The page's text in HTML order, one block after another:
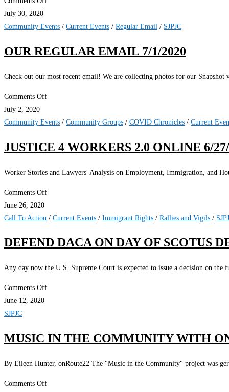
for
Offices
Create
July 30, 2020
Community Events / Current Events / Regular Email / SJPJC
OUR REGULAR EMAIL 7/1/2020
Check out our most recent email! We are collecting photos for our Snapshot
Comments Offon
Regular
7/1/2020
July 2, 2020
Community Events / Community Groups / COVID Chronicles / Current
JUSTICE 4 WORKERS 2.0 ONLINE 6/
Worker Stories and Lawyers' Analysis on Employment, Immigration, and
Comments Offon
4
2.0
6/27/2020
June 26, 2020
Call To Action / Current Events / Immigrant Rights / Rallies and Vigils /
DEFEND DACA ON DAY OF SCOTUS
Any day now the U.S. Supreme Court is expected to issue a decision on
Comments Offon
Day
SCOTUS
June 12, 2020
SJPJC
MUSIC IN THE COMMUNITY WITH
By Eileen Hunter, onRoute22 The "Music in the Community" project was
Comments Offon